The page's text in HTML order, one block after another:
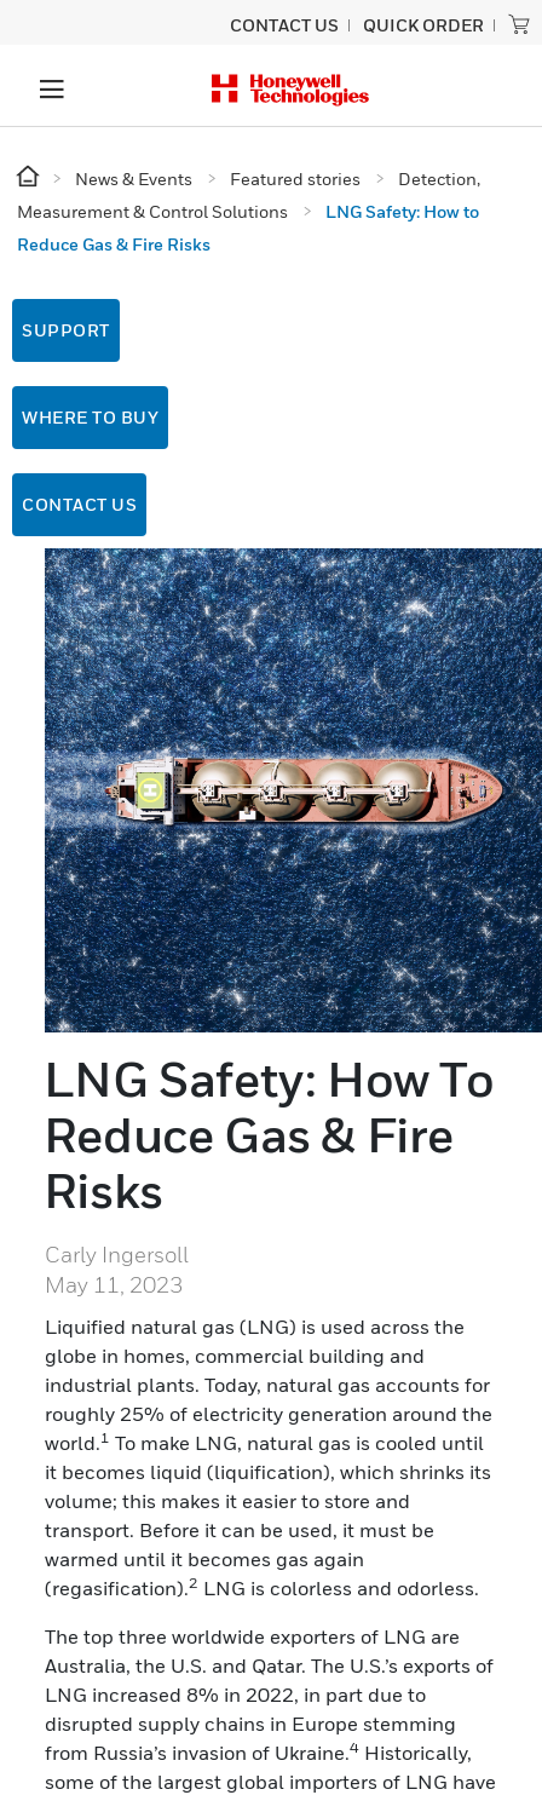
CONTACT US QUICK ORDER
News & Events Featured stories
Detection,
Measurement & Control Solutions
LNG Safety: How to
Reduce Gas & Fire Risks
SUPPORT
WHERE TO BUY
CONTACT US
LNG Safety: How To
Reduce Gas & Fire
Risks
Carly Ingersoll
May 11, 2023
Liquified natural gas (LNG) is used across the
globe in homes, commercial building and
industrial plants. Today, natural gas accounts for
roughly 25% of electricity generation around the
world.1 To make LNG, natural gas is cooled until
it becomes liquid (liquification), which shrinks its
volume; this makes it easier to store and
transport. Before it can be used, it must be
warmed until it becomes gas again
(regasification).2 LNG is colorless and odorless.
The top three worldwide exporters of LNG are
Australia, the U.S. and Qatar. The U.S.’s exports of
LNG increased 8% in 2022, in part due to
disrupted supply chains in Europe stemming
from Russia’s invasion of Ukraine.4 Historically,
some of the largest global importers of LNG have